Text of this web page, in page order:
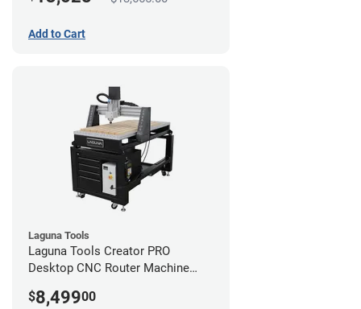
Add to Cart
Laguna Tools
Laguna Tools Creator PRO
Desktop CNC Router Machine
$8,49900